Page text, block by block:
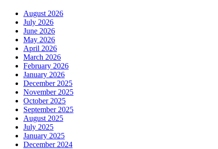
August 2026
July 2026
June 2026
May 2026
April 2026
March 2026
February 2026
January 2026
December 2025
November 2025
October 2025
September 2025
August 2025
July 2025
January 2025
December 2024